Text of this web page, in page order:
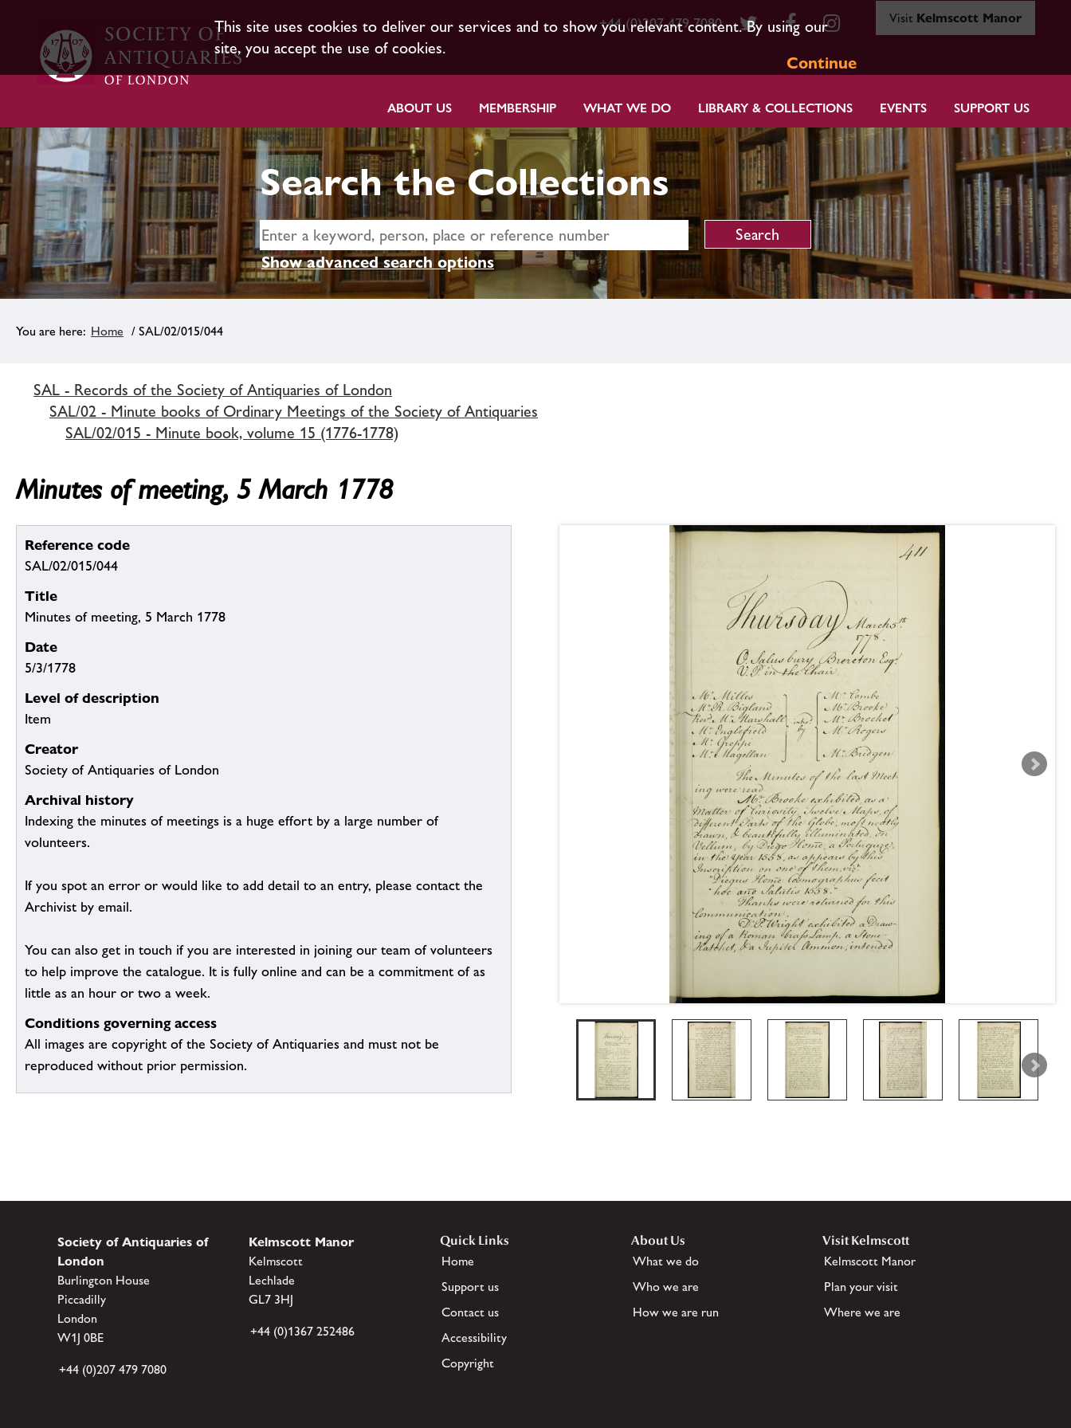
This site uses cookies to deliver our services and to show you relevant content. By using our
site, you accept the use of cookies.
Continue
+44 (0)207 479 7080 Visit Kelmscott Manor
ABOUT US MEMBERSHIP WHAT WE DO LIBRARY & COLLECTIONS EVENTS SUPPORT US
Search the Collections
Show advanced search options
Home / SAL/02/015/044
SAL - Records of the Society of Antiquaries of London
SAL/02 - Minute books of Ordinary Meetings of the Society of Antiquaries
SAL/02/015 - Minute book, volume 15 (1776-1778)
Minutes of meeting, 5 March 1778
Reference code
SAL/02/015/044
Title
Minutes of meeting, 5 March 1778
Date
5/3/1778
Level of description
Item
Creator
Society of Antiquaries of London
Archival history
Indexing the minutes of meetings is a huge effort by a large number of
volunteers.
If you spot an error or would like to add detail to an entry, please contact the
Archivist by email.
You can also get in touch if you are interested in joining our team of volunteers
to help improve the catalogue. It is fully online and can be a commitment of as
little as an hour or two a week.
Conditions governing access
All images are copyright of the Society of Antiquaries and must not be
reproduced without prior permission.
Society of Antiquaries of
London
Burlington House
Piccadilly
London
W1J 0BE
+44 (0)207 479 7080
Kelmscott Manor
Kelmscott
Lechlade
GL7 3HJ
+44 (0)1367 252486
Quick Links
Home
Support us
Contact us
Accessibility
Copyright
About Us
What we do
Who we are
How we are run
Visit Kelmscott
Kelmscott Manor
Plan your visit
Where we are